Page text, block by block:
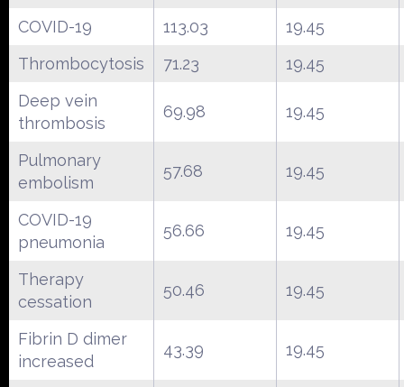
COVID-19 113.03
19.45
Thrombocytosis
71.23
19.45
Deep vein
thrombosis
69.98 19.45
Pulmonary
embolism
57.68 19.45
COVID-19
pneumonia
56.66 19.45
Therapy
cessation
50.46 19.45
Fibrin D dimer
increased
43.39 19.45